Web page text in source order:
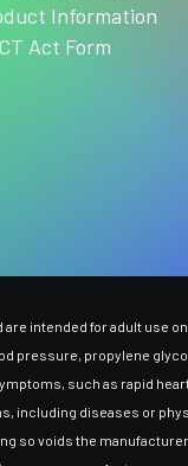
Information
Act Form
intended for adult use
pressure, propylene
such as rapid
including diseases or
so voids the